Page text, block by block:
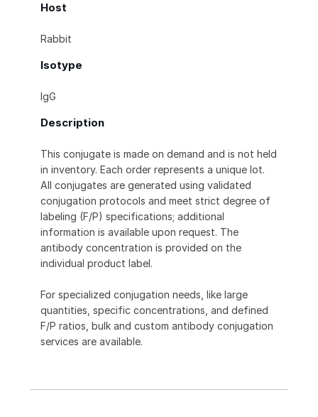
Host
Rabbit
Isotype
IgG
Description
This conjugate is made on demand and is not held
in inventory. Each order represents a unique lot.
All conjugates are generated using validated
conjugation protocols and meet strict degree of
labeling (F/P) specifications; additional
information is available upon request. The
antibody concentration is provided on the
individual product label.
For specialized conjugation needs, like large
quantities, specific concentrations, and defined
F/P ratios, bulk and custom antibody conjugation
services are available.